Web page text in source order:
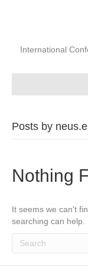
International
Posts by
Nothing
It seems we can't
searching can help.